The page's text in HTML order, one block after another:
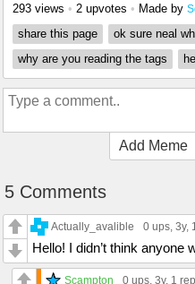
293 views • 2 upvotes • Made by
share this page
ok sure neal
why are you reading the tags
Add Meme
5 Comments
Actually_avalible 0 ups, 3y,
Hello! I didn’t think anyone
Scampton 0 ups, 3y, 1